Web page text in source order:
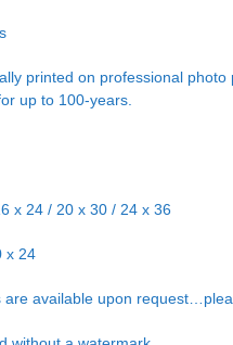
printed on professional
up to 100-years.
x 24 / 20 x 30 / 24 x 36
x 24
available upon